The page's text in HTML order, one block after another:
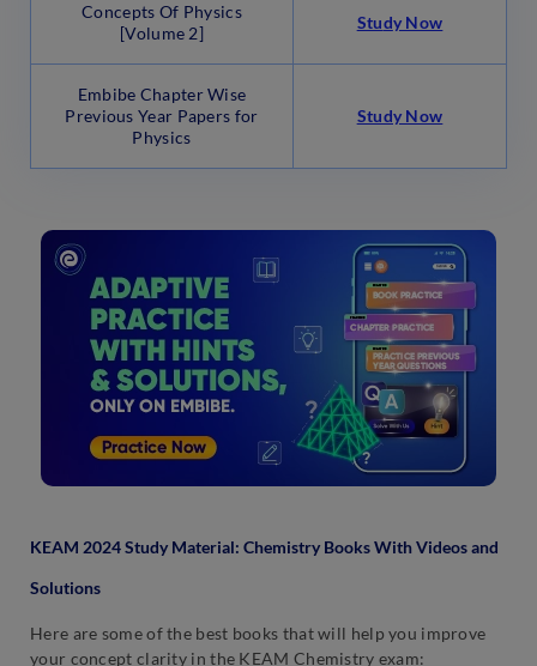
Concepts Of Physics
[Volume 2]
Study Now
Embibe Chapter Wise
Previous Year Papers for
Physics
Study Now
KEAM 2024 Study Material: Chemistry Books With Videos and
Solutions
Here are some of the best books that will help you improve
your concept clarity in the KEAM Chemistry exam: